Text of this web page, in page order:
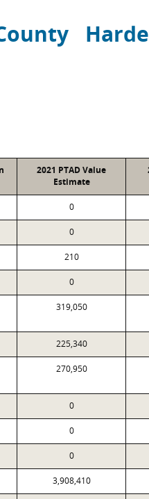
2021 PTAD Value
Estimate
0
0
210
0
319,050
225,340
270,950
0
0
0
3,908,410